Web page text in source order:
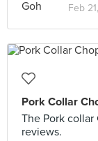
Feb
Pork Collar
The Pork
reviews.